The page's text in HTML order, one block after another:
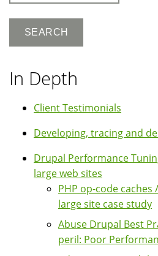
In Depth
Client Testimonials
Developing, tracing and
Drupal Performance
large web sites
PHP op-code
large site case study
Abuse Drupal Best
peril: Poor